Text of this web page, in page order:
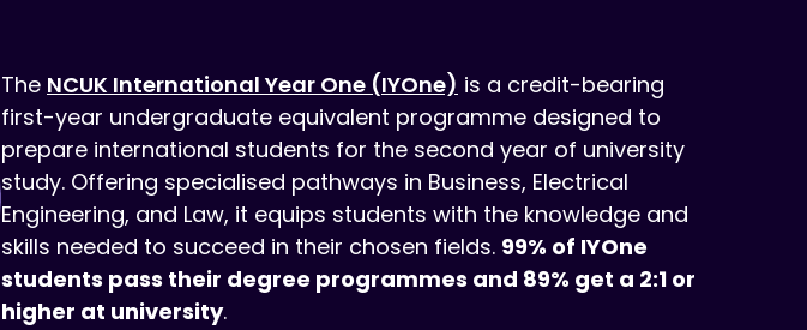
The NCUK International Year One (IYOne) is a credit-bearing
first-year undergraduate equivalent programme designed to
prepare international students for the second year of university
study. Offering specialised pathways in Business, Electrical
Engineering, and Law, it equips students with the knowledge and
skills needed to succeed in their chosen fields. 99% of IYOne
students pass their degree programmes and 89% get a 2:1 or
higher at university.